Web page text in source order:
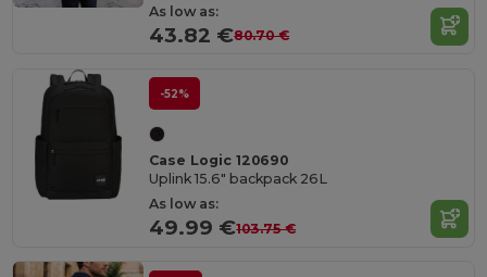
As low as:
43.82 €80.70 €
-52%
Case Logic 120690
Uplink 15.6" backpack 26L
As low as:
49.99 €103.75 €